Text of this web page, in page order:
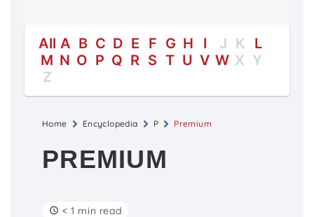
All A B C D E F G H I J K
L
M N O P Q R S T U V W X Y
Z
Home Encyclopedia P Premium
PREMIUM
< 1 min read